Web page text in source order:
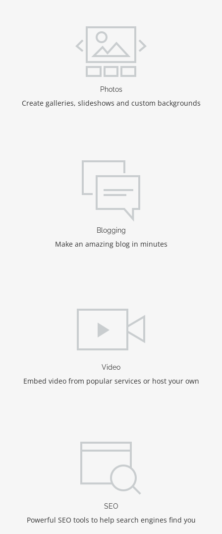
Photos
Create galleries, slideshows and custom backgrounds
Blogging
Make an amazing blog in minutes
Video
Embed video from popular services or host your own
SEO
Powerful SEO tools to help search engines find you